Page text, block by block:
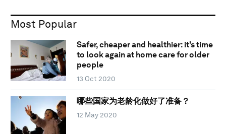
Most Popular
Safer, cheaper and healthier: it's time
to look again at home care for older
people
13 Oct 2020
哪些国家为老龄化做好了准备？
12 May 2020